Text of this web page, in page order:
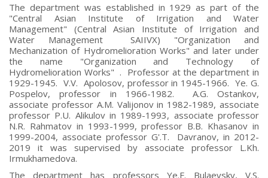
The department was established in 1929 as part of the
"Central Asian Institute of Irrigation and Water
Management" (Central Asian Institute of Irrigation and
Water Management SAIIVX) "Organization and
Mechanization of Hydromelioration Works" and later under
the name "Organization and Technology of
Hydromelioration Works" . Professor at the department in
1929-1945. V.V. Apolosov, professor in 1945-1966. Ye. G.
Pospelov, professor in 1966-1982. A.G. Ostankov,
associate professor A.M. Valijonov in 1982-1989, associate
professor P.U. Alikulov in 1989-1993, associate professor
N.R. Rahmatov in 1993-1999, professor B.B. Khasanov in
1999-2004, associate professor G'.T. Davranov, in 2012-
2019 it was supervised by associate professor L.Kh.
Irmukhamedova.
The department has professors Ye.F. Bulaevsky, V.S.